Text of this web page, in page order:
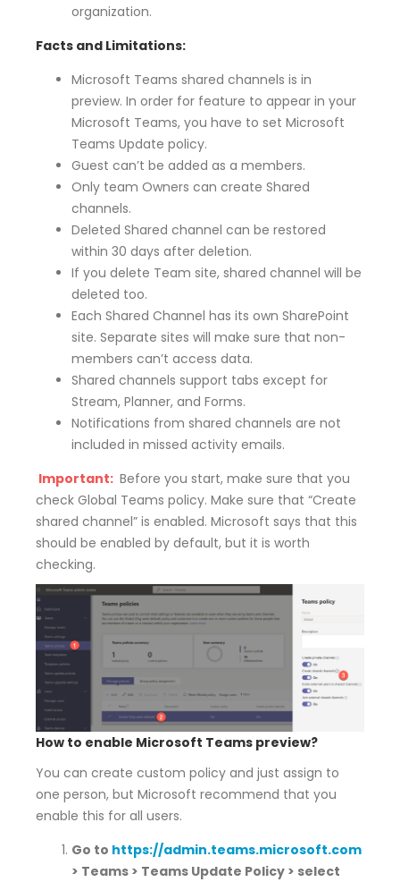
organization.
Facts and Limitations:
Microsoft Teams shared channels is in
preview. In order for feature to appear in your
Microsoft Teams, you have to set Microsoft
Teams Update policy.
Guest can’t be added as a members.
Only team Owners can create Shared
channels.
Deleted Shared channel can be restored
within 30 days after deletion.
If you delete Team site, shared channel will be
deleted too.
Each Shared Channel has its own SharePoint
site. Separate sites will make sure that non-
members can’t access data.
Shared channels support tabs except for
Stream, Planner, and Forms.
Notifications from shared channels are not
included in missed activity emails.
Important: Before you start, make sure that you
check Global Teams policy. Make sure that “Create
shared channel” is enabled. Microsoft says that this
should be enabled by default, but it is worth
checking.
How to enable Microsoft Teams preview?
You can create custom policy and just assign to
one person, but Microsoft recommend that you
enable this for all users.
Go to https://admin.teams.microsoft.com
> Teams > Teams Update Policy > select